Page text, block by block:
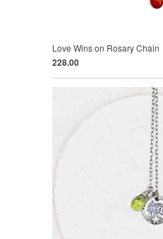
Love Wins on Rosary Chain
228.00